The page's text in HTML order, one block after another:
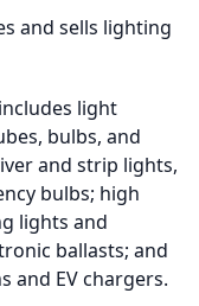
and sells lighting
light
bulbs, and
and strip lights,
bulbs; high
lights and
ballasts; and
and EV chargers.